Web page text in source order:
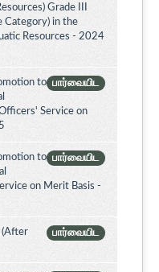
Grade III
Category) in the
Resources - 2024
பார்வையிட
to
Service on
பார்வையிட
to
on Merit Basis -
பார்வையிட
(After